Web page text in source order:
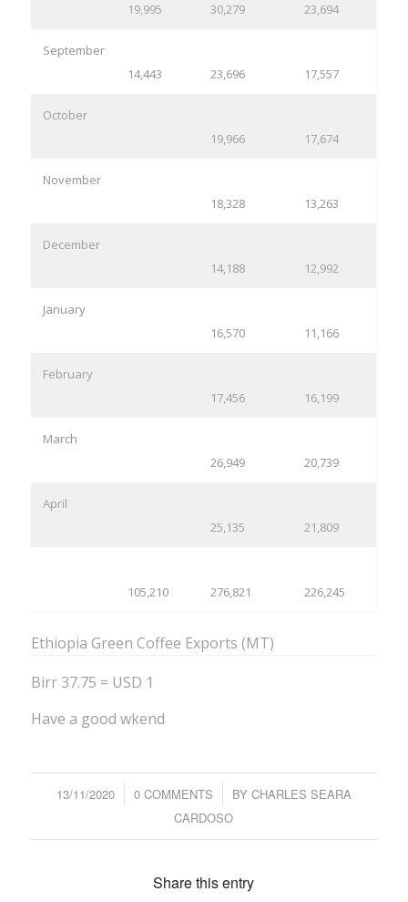
19,995
30,279 23,694
September
14,443
23,696 17,557
October
19,966
17,674
November
18,328
13,263
December
14,188
12,992
January
16,570
11,166
February
17,456
16,199
March
26,949
20,739
April
25,135
21,809
105,210 276,821 226,245
Ethiopia Green Coffee Exports (MT)
Birr 37.75 = USD 1
Have a good wkend
13/11/2020
/ 0 COMMENTS
/ BY CHARLES SEARA
CARDOSO
Share this entry